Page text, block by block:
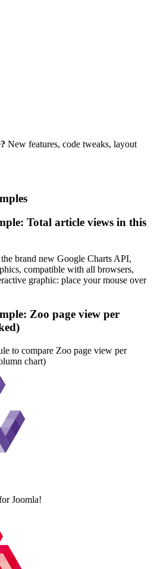
New features, code tweaks, layout
Total article views in this
brand new Google Charts API,
compatible with all browsers,
graphic: place your mouse over
Zoo page view per
to compare Zoo page view per
chart)
Joomla!